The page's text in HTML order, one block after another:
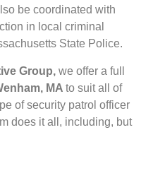
be coordinated with
in local criminal
State Police.
Group, we offer a full
MA to suit all of
of security patrol officer
does it all, including, but